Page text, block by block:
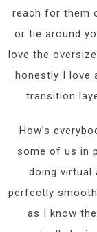
reach for them
or tie around
love the
honestly I love
transition
How’s
some of us in
doing virtual
perfectly
as I know